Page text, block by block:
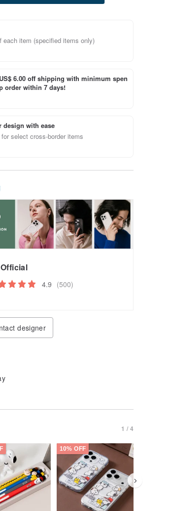
each item (specified items only)
6.00 off shipping with minimum spen
order within 7 days!
design with ease
select cross-border items
4.9 (500)
designer
1 / 4
10% OFF